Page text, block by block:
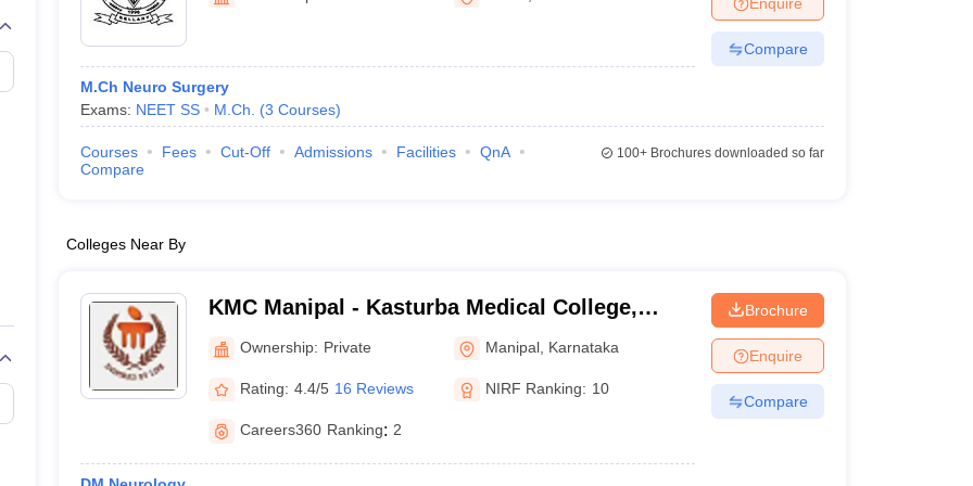
Embryology Colleges in India
Veterinary Science Colleges in Maharashtra
Medical CollegeArmed Force Medical College Pune
FMGE Sample Paper
NEET 2026 Free Mock Test
M.Ch Neuro Surgery
Exams: NEET SS M.Ch. (3 Courses)
Compare
Courses Fees Cut-Off Admissions Facilities
QnA
Compare
100+Brochures downloaded so far
Colleges Near By
KMC Manipal - Kasturba Medical College,
Manipal
Ownership: Private Manipal Karnataka
Rating: 4.4/5 16 Reviews NIRF Ranking: 10
Careers360 Ranking: 2
Brochure
Enquire
Compare